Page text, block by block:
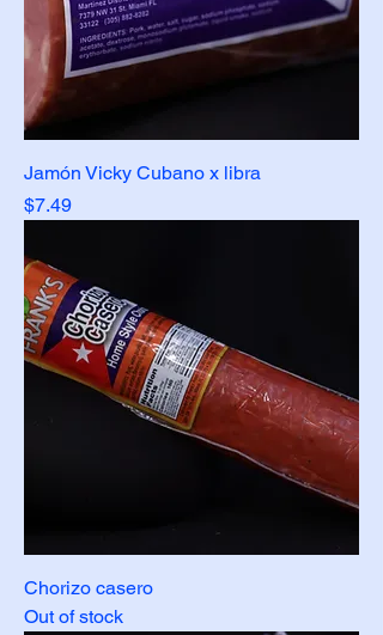
Jamón Vicky Cubano x libra
Price
$7.49
Chorizo casero
Out of stock